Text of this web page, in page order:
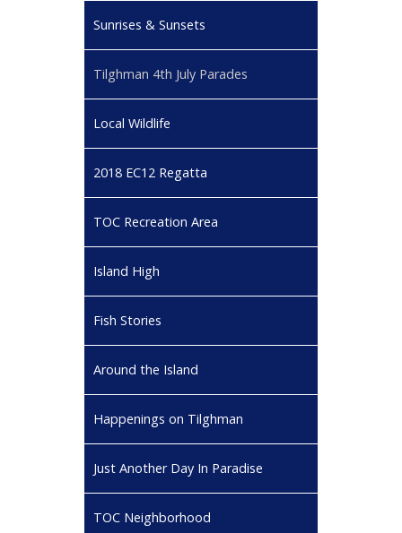
Sunrises & Sunsets
Tilghman 4th July Parades
Local Wildlife
2018 EC12 Regatta
TOC Recreation Area
Island High
Fish Stories
Around the Island
Happenings on Tilghman
Just Another Day In Paradise
TOC Neighborhood